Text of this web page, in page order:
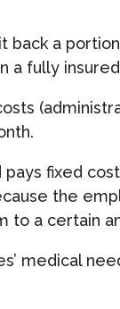
back a
a fully
fixed
the
to a certain
medical